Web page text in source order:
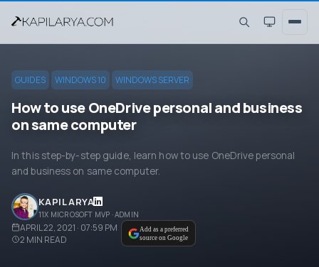
GUIDES WINDOWS 10 WINDOWS SERVER
How to use OneDrive personal and business
on same computer
In this step-by-step guide, learn how to use OneDrive personal
and business on same computer.
KAPIL ARYA
11X MICROSOFT MVP · ADMIN
APRIL 22, 2021 · 07:59 PM
2 MIN READ
Add as a preferred
source on Google